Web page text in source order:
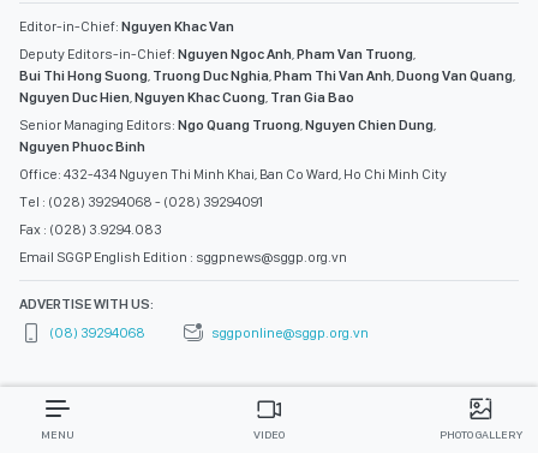
Editor-in-Chief: Nguyen Khac Van
Deputy Editors-in-Chief: Nguyen Ngoc Anh,Pham Van Truong,
Bui Thi Hong Suong, Truong Duc Nghia,Pham Thi Van Anh,Duong Van Quang,
Nguyen Duc Hien,Nguyen Khac Cuong, Tran Gia Bao
Senior Managing Editors: Ngo Quang Truong,Nguyen Chien Dung,
Nguyen Phuoc Binh
Office: 432-434 Nguyen Thi Minh Khai, Ban Co Ward, Ho Chi Minh City
Tel : (028) 39294068 - (028) 39294091
Fax : (028) 3.9294.083
Email SGGP English Edition : sggpnews@sggp.org.vn
ADVERTISE WITH US:
(08) 39294068
sggponline@sggp.org.vn
MENU VIDEO PHOTO GALLERY